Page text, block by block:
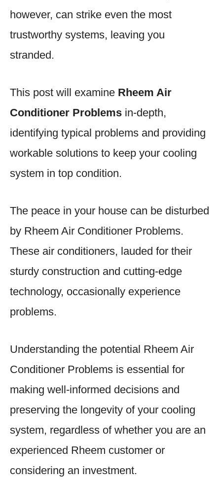
however, can strike even the most
trustworthy systems, leaving you
stranded.
This post will examine Rheem Air
Conditioner Problems in-depth,
identifying typical problems and providing
workable solutions to keep your cooling
system in top condition.
The peace in your house can be disturbed
by Rheem Air Conditioner Problems.
These air conditioners, lauded for their
sturdy construction and cutting-edge
technology, occasionally experience
problems.
Understanding the potential Rheem Air
Conditioner Problems is essential for
making well-informed decisions and
preserving the longevity of your cooling
system, regardless of whether you are an
experienced Rheem customer or
considering an investment.